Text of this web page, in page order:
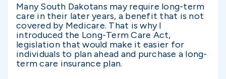
Many South Dakotans may require long-term
care in their later years, a benefit that is not
covered by Medicare. That is why I
introduced the Long-Term Care Act,
legislation that would make it easier for
individuals to plan ahead and purchase a long-
term care insurance plan.